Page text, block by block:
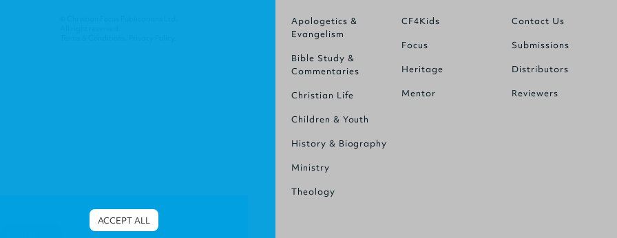
Apologetics &
Evangelism
Bible Study &
Commentaries
Christian Life
Children & Youth
History & Biography
Ministry
Theology
CF4Kids
Focus
Heritage
Mentor
Contact Us
Submissions
Distributors
Reviewers
ACCEPT ALL